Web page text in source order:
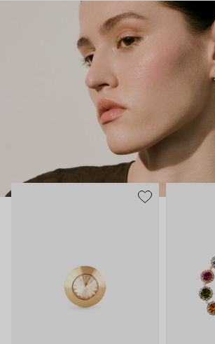
who needs at least 25-hour days to get
impressive jewelry arsenal to swap out her
from the office straight to a party.